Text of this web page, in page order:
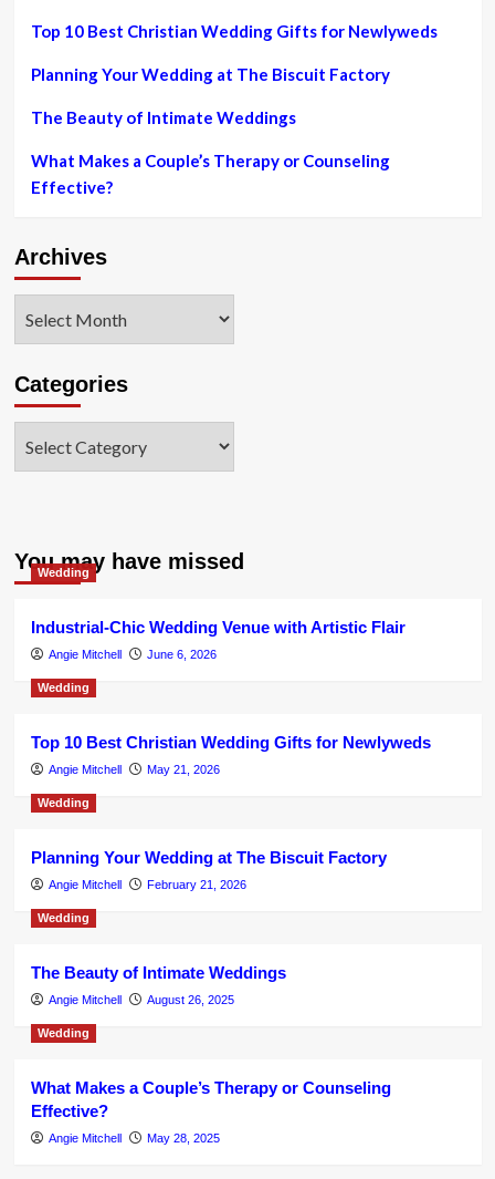
closing
weddings
and
contact
change
Top 10 Best Christian Wedding Gifts for Newlyweds
Planning Your Wedding at The Biscuit Factory
The Beauty of Intimate Weddings
What Makes a Couple’s Therapy or Counseling
Effective?
Archives
Categories
You may have missed
Wedding
Industrial-Chic Wedding Venue with Artistic Flair
Angie Mitchell June 6, 2026
Wedding
Top 10 Best Christian Wedding Gifts for Newlyweds
Angie Mitchell May 21, 2026
Wedding
Planning Your Wedding at The Biscuit Factory
Angie Mitchell February 21, 2026
Wedding
The Beauty of Intimate Weddings
Angie Mitchell August 26, 2025
Wedding
What Makes a Couple’s Therapy or Counseling
Effective?
Angie Mitchell May 28, 2025